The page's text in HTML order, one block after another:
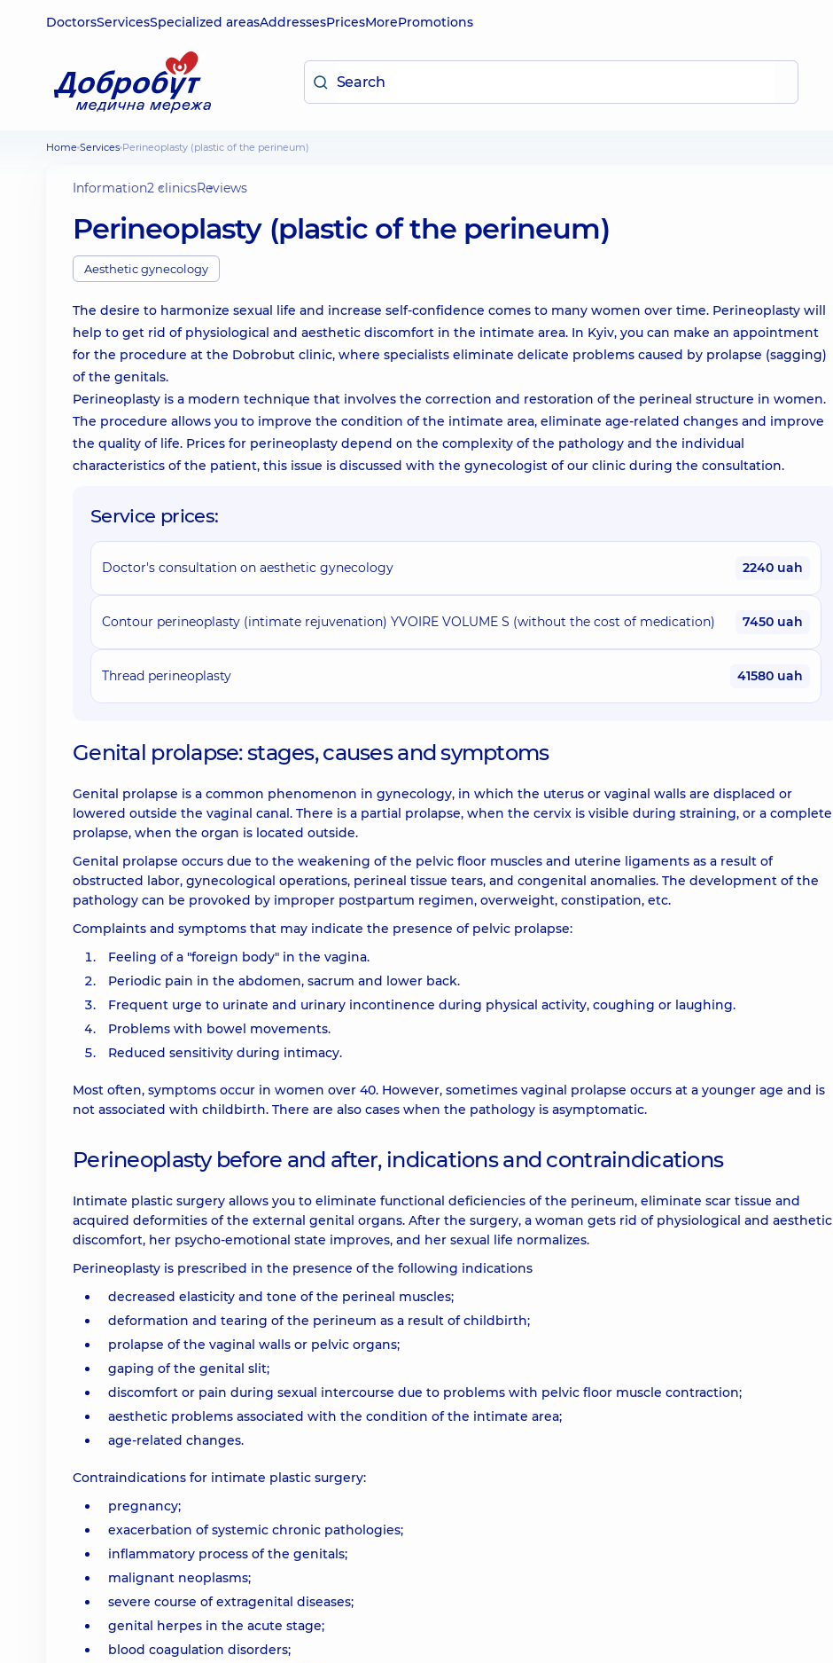
DoctorsServicesSpecialized areasAddressesPricesMorePromotions
Home Services Perineoplasty (plastic of the perineum)
Information2 clinicsReviews
Perineoplasty (plastic of the perineum)
Aesthetic gynecology
The desire to harmonize sexual life and increase self-confidence comes to many women over time. Perineoplasty will
help to get rid of physiological and aesthetic discomfort in the intimate area. In Kyiv, you can make an appointment
for the procedure at the Dobrobut clinic, where specialists eliminate delicate problems caused by prolapse (sagging)
of the genitals.
Perineoplasty is a modern technique that involves the correction and restoration of the perineal structure in women.
The procedure allows you to improve the condition of the intimate area, eliminate age-related changes and improve
the quality of life. Prices for perineoplasty depend on the complexity of the pathology and the individual
characteristics of the patient, this issue is discussed with the gynecologist of our clinic during the consultation.
Service prices:
Doctor's consultation on aesthetic gynecology 2240 uah
Contour perineoplasty (intimate rejuvenation) YVOIRE VOLUME S (without the cost of medication) 7450 uah
Thread perineoplasty 41580 uah
Genital prolapse: stages, causes and symptoms
Genital prolapse is a common phenomenon in gynecology, in which the uterus or vaginal walls are displaced or
lowered outside the vaginal canal. There is a partial prolapse, when the cervix is visible during straining, or a complete
prolapse, when the organ is located outside.
Genital prolapse occurs due to the weakening of the pelvic floor muscles and uterine ligaments as a result of
obstructed labor, gynecological operations, perineal tissue tears, and congenital anomalies. The development of the
pathology can be provoked by improper postpartum regimen, overweight, constipation, etc.
Complaints and symptoms that may indicate the presence of pelvic prolapse:
Feeling of a "foreign body" in the vagina.
Periodic pain in the abdomen, sacrum and lower back.
Frequent urge to urinate and urinary incontinence during physical activity, coughing or laughing.
Problems with bowel movements.
Reduced sensitivity during intimacy.
Most often, symptoms occur in women over 40. However, sometimes vaginal prolapse occurs at a younger age and is
not associated with childbirth. There are also cases when the pathology is asymptomatic.
Perineoplasty before and after, indications and contraindications
Intimate plastic surgery allows you to eliminate functional deficiencies of the perineum, eliminate scar tissue and
acquired deformities of the external genital organs. After the surgery, a woman gets rid of physiological and aesthetic
discomfort, her psycho-emotional state improves, and her sexual life normalizes.
Perineoplasty is prescribed in the presence of the following indications
decreased elasticity and tone of the perineal muscles;
deformation and tearing of the perineum as a result of childbirth;
prolapse of the vaginal walls or pelvic organs;
gaping of the genital slit;
discomfort or pain during sexual intercourse due to problems with pelvic floor muscle contraction;
aesthetic problems associated with the condition of the intimate area;
age-related changes.
Contraindications for intimate plastic surgery:
рregnancy;
exacerbation of systemic chronic pathologies;
inflammatory process of the genitals;
malignant neoplasms;
severe course of extragenital diseases;
genital herpes in the acute stage;
blood coagulation disorders;